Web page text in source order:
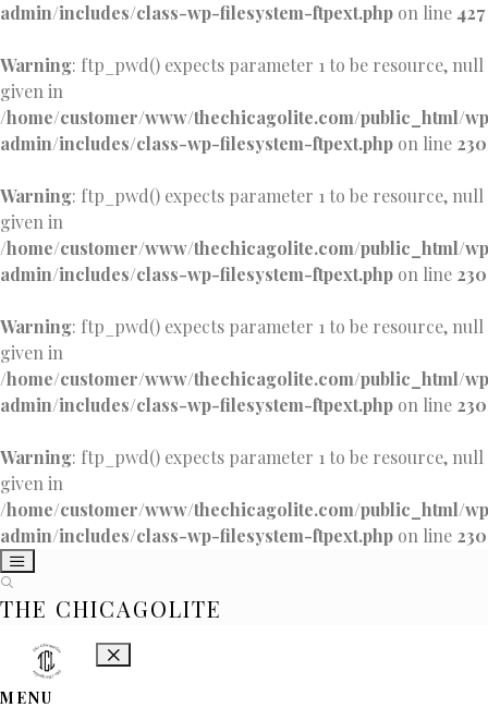
admin/includes/class-wp-filesystem-ftpext.php on line 427
Warning: ftp_pwd() expects parameter 1 to be resource, null
given in
/home/customer/www/thechicagolite.com/public_html/
admin/includes/class-wp-filesystem-ftpext.php on line 230
Warning: ftp_pwd() expects parameter 1 to be resource, null
given in
/home/customer/www/thechicagolite.com/public_html/
admin/includes/class-wp-filesystem-ftpext.php on line 230
Warning: ftp_pwd() expects parameter 1 to be resource, null
given in
/home/customer/www/thechicagolite.com/public_html/
admin/includes/class-wp-filesystem-ftpext.php on line 230
Warning: ftp_pwd() expects parameter 1 to be resource, null
given in
/home/customer/www/thechicagolite.com/public_html/
admin/includes/class-wp-filesystem-ftpext.php on line 230
THE CHICAGOLITE
MENU